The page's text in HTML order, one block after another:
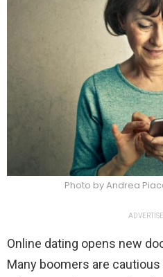
Photo by Andrea
Online dating opens new
Many boomers are